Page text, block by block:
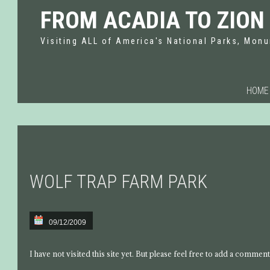
FROM ACADIA TO ZION
Visiting ALL of America's National Parks,
HOME
WOLF TRAP FARM PARK
09/12/2009
I have not visited this site yet. But please feel free to add a